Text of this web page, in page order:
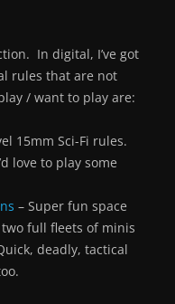
In digital, I’ve got
rules that are not
/ want to play are:
15mm Sci-Fi rules.
love to play some
– Super fun space
full fleets of minis
deadly, tactical